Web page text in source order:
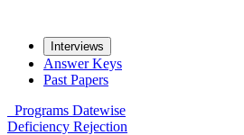
Interviews
Answer Keys
Past Papers
Programs Datewise
Deficiency Rejection